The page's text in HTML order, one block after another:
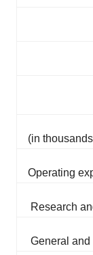
(in
Operating
Research
General